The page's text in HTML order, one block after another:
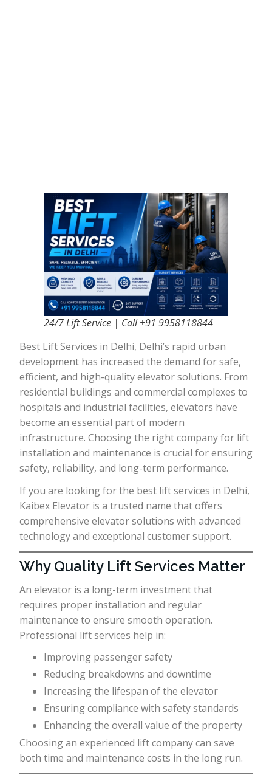
24/7 Lift Service | Call +91 9958118844
Best Lift Services in Delhi, Delhi’s rapid urban
development has increased the demand for safe,
efficient, and high-quality elevator solutions. From
residential buildings and commercial complexes to
hospitals and industrial facilities, elevators have
become an essential part of modern
infrastructure. Choosing the right company for lift
installation and maintenance is crucial for ensuring
safety, reliability, and long-term performance.
If you are looking for the best lift services in Delhi,
Kaibex Elevator is a trusted name that offers
comprehensive elevator solutions with advanced
technology and exceptional customer support.
Why Quality Lift Services Matter
An elevator is a long-term investment that
requires proper installation and regular
maintenance to ensure smooth operation.
Professional lift services help in:
Improving passenger safety
Reducing breakdowns and downtime
Increasing the lifespan of the elevator
Ensuring compliance with safety standards
Enhancing the overall value of the property
Choosing an experienced lift company can save
both time and maintenance costs in the long run.